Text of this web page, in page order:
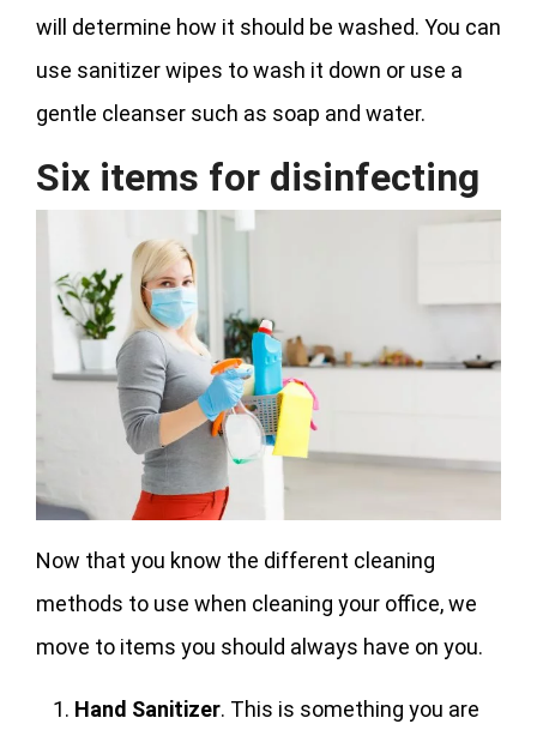
will determine how it should be washed. You can
use sanitizer wipes to wash it down or use a
gentle cleanser such as soap and water.
Six items for disinfecting
Now that you know the different cleaning
methods to use when cleaning your office, we
move to items you should always have on you.
Hand Sanitizer. This is something you are